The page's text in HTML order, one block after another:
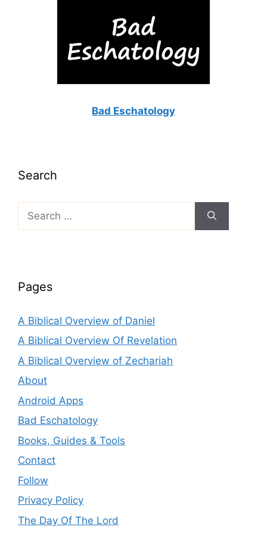
Bad Eschatology
Search
for:
Pages
A Biblical Overview of Daniel
A Biblical Overview Of Revelation
A Biblical Overview of Zechariah
About
Android Apps
Bad Eschatology
Books, Guides & Tools
Contact
Follow
Privacy Policy
The Day Of The Lord